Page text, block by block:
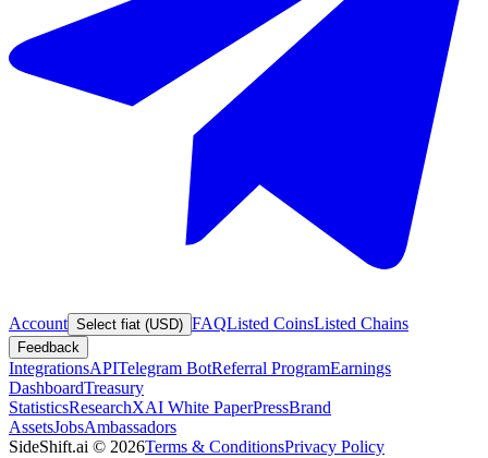
Account Select fiat (USD) FAQListed CoinsListed Chains
Feedback
IntegrationsAPITelegram BotReferral ProgramEarnings
DashboardTreasury
StatisticsResearchXAI White PaperPressBrand
AssetsJobsAmbassadors
SideShift.ai © 2026Terms & ConditionsPrivacy Policy